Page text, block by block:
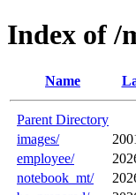
Index of /
Name
Parent Directory
images/
employee/
notebook_mt/